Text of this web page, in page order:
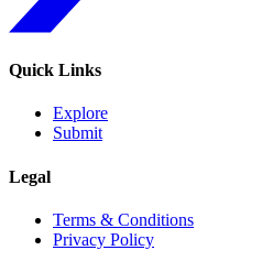
Quick Links
Explore
Submit
Legal
Terms & Conditions
Privacy Policy